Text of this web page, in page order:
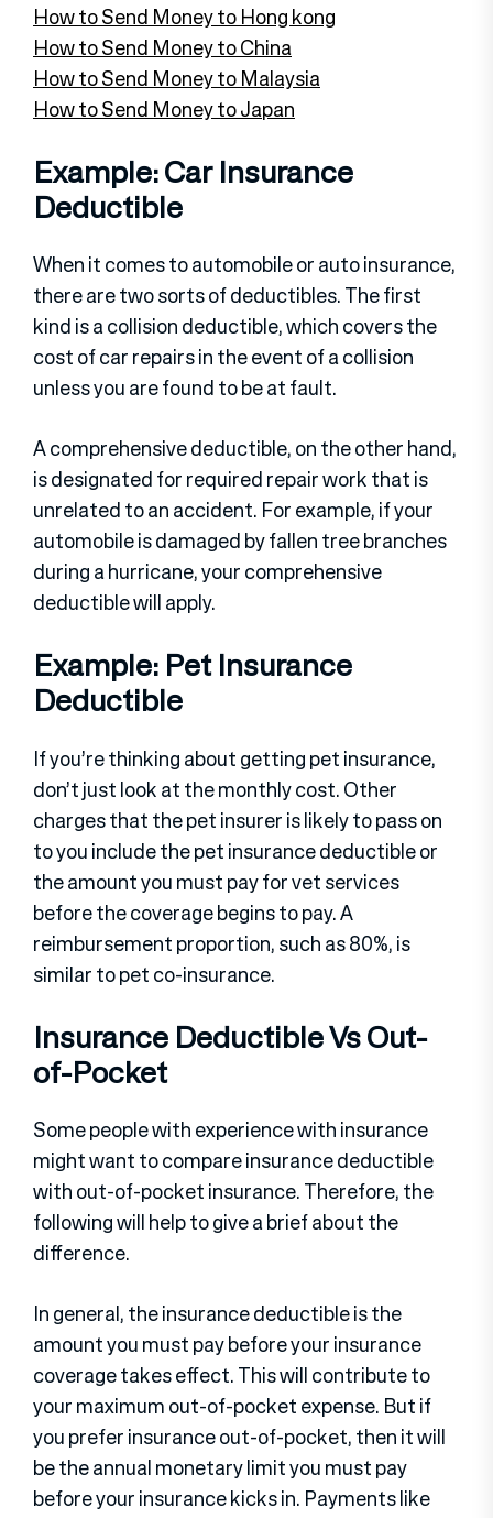
How to Send Money to Hong kong
How to Send Money to China
How to Send Money to Malaysia
How to Send Money to Japan
Example: Car Insurance
Deductible
When it comes to automobile or auto insurance,
there are two sorts of deductibles. The first
kind is a collision deductible, which covers the
cost of car repairs in the event of a collision
unless you are found to be at fault.
A comprehensive deductible, on the other hand,
is designated for required repair work that is
unrelated to an accident. For example, if your
automobile is damaged by fallen tree branches
during a hurricane, your comprehensive
deductible will apply.
Example: Pet Insurance
Deductible
If you’re thinking about getting pet insurance,
don’t just look at the monthly cost. Other
charges that the pet insurer is likely to pass on
to you include the pet insurance deductible or
the amount you must pay for vet services
before the coverage begins to pay. A
reimbursement proportion, such as 80%, is
similar to pet co-insurance.
Insurance Deductible Vs Out-
of-Pocket
Some people with experience with insurance
might want to compare insurance deductible
with out-of-pocket insurance. Therefore, the
following will help to give a brief about the
difference.
In general, the insurance deductible is the
amount you must pay before your insurance
coverage takes effect. This will contribute to
your maximum out-of-pocket expense. But if
you prefer insurance out-of-pocket, then it will
be the annual monetary limit you must pay
before your insurance kicks in. Payments like